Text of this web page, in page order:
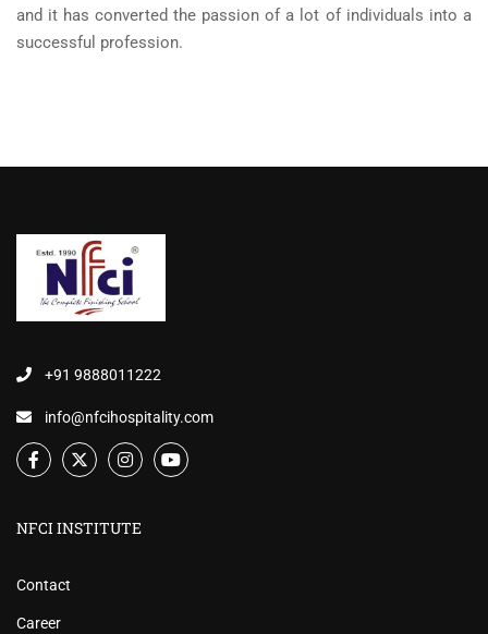
and it has converted the passion of a lot of individuals into a
successful profession.
+91 9888011222
info@nfcihospitality.com
NFCI INSTITUTE
Contact
Career